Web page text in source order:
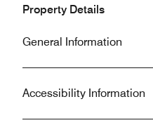
Property Details
General Information
Accessibility Information